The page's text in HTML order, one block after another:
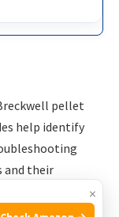
pellet
help identify
and their
×